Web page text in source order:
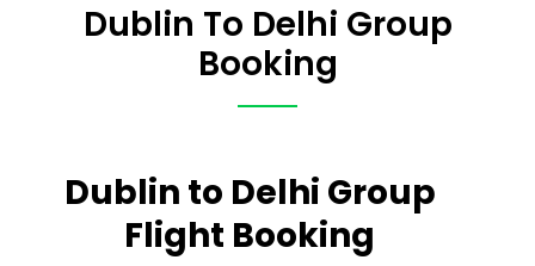
Dublin To Delhi Group
Booking
Dublin to Delhi Group
Flight Booking